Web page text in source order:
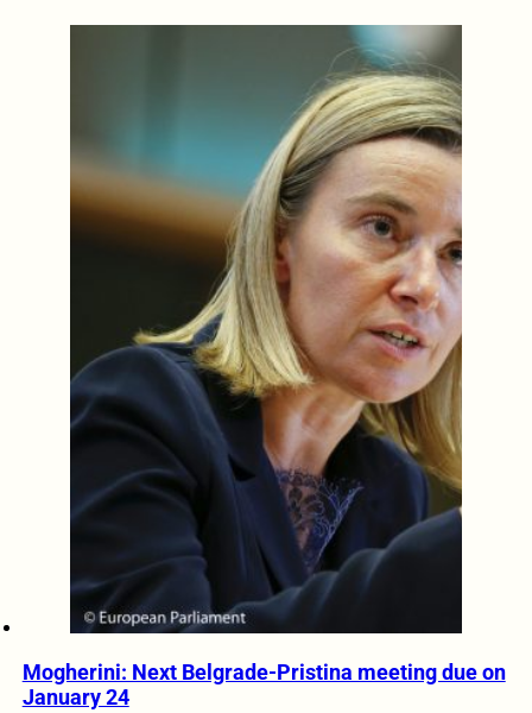
Mogherini: Next Belgrade-Pristina meeting due on
January 24